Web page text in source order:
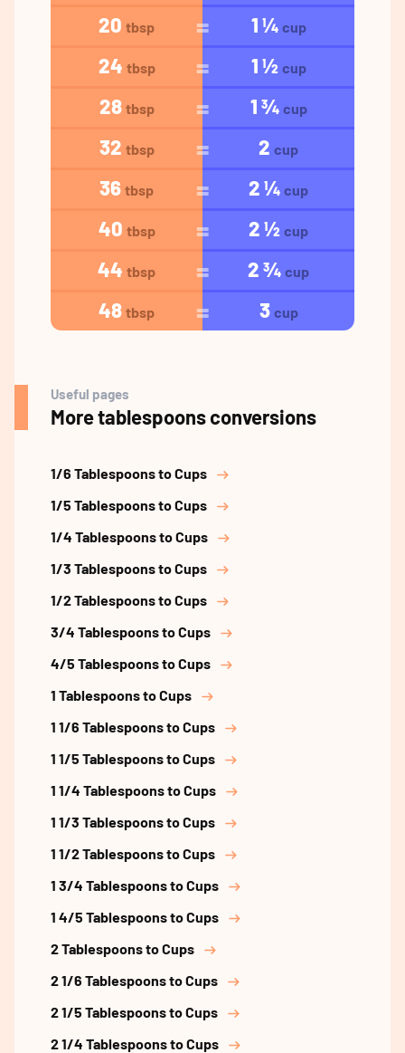
20 tbsp 1 ¼ cup
24 tbsp 1 ½ cup
28 tbsp 1 ¾ cup
32 tbsp 2 cup
36 tbsp 2 ¼ cup
40 tbsp 2 ½ cup
44 tbsp 2 ¾ cup
48 tbsp 3 cup
Useful pages
More tablespoons conversions
1/6 Tablespoons to Cups
1/5 Tablespoons to Cups
1/4 Tablespoons to Cups
1/3 Tablespoons to Cups
1/2 Tablespoons to Cups
3/4 Tablespoons to Cups
4/5 Tablespoons to Cups
1 Tablespoons to Cups
1 1/6 Tablespoons to Cups
1 1/5 Tablespoons to Cups
1 1/4 Tablespoons to Cups
1 1/3 Tablespoons to Cups
1 1/2 Tablespoons to Cups
1 3/4 Tablespoons to Cups
1 4/5 Tablespoons to Cups
2 Tablespoons to Cups
2 1/6 Tablespoons to Cups
2 1/5 Tablespoons to Cups
2 1/4 Tablespoons to Cups